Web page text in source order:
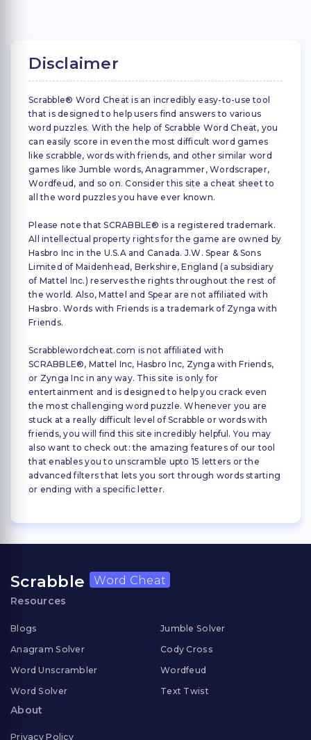
Disclaimer
Scrabble® Word Cheat is an incredibly easy-to-use tool
that is designed to help users find answers to various
word puzzles. With the help of Scrabble Word Cheat, you
can easily score in even the most difficult word games
like scrabble, words with friends, and other similar word
games like Jumble words, Anagrammer, Wordscraper,
Wordfeud, and so on. Consider this site a cheat sheet to
all the word puzzles you have ever known.
Please note that SCRABBLE® is a registered trademark.
All intellectual property rights for the game are owned by
Hasbro Inc in the U.S.A and Canada. J.W. Spear & Sons
Limited of Maidenhead, Berkshire, England (a subsidiary
of Mattel Inc.) reserves the rights throughout the rest of
the world. Also, Mattel and Spear are not affiliated with
Hasbro. Words with Friends is a trademark of Zynga with
Friends.
Scrabblewordcheat.com is not affiliated with
SCRABBLE®, Mattel Inc, Hasbro Inc, Zynga with Friends,
or Zynga Inc in any way. This site is only for
entertainment and is designed to help you crack even
the most challenging word puzzle. Whenever you are
stuck at a really difficult level of Scrabble or words with
friends, you will find this site incredibly helpful. You may
also want to check out: the amazing features of our tool
that enables you to unscramble upto 15 letters or the
advanced filters that lets you sort through words starting
or ending with a specific letter.
Scrabble Word Cheat
Resources
Blogs
Anagram Solver
Word Unscrambler
Word Solver
Jumble Solver
Cody Cross
Wordfeud
Text Twist
About
Privacy Policy